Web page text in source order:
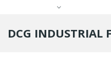
DCG INDUSTRIAL